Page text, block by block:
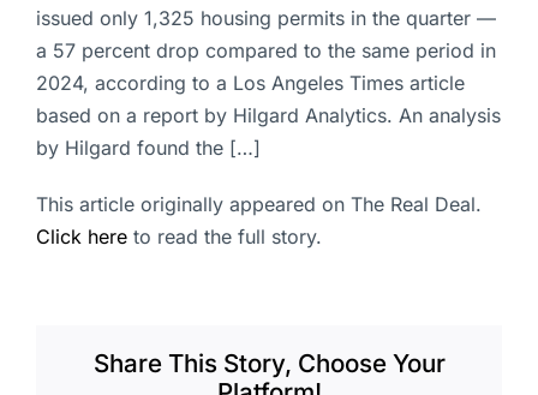
issued only 1,325 housing permits in the quarter —
a 57 percent drop compared to the same period in
2024, according to a Los Angeles Times article
based on a report by Hilgard Analytics. An analysis
by Hilgard found the […]
This article originally appeared on The Real Deal.
Click here to read the full story.
Share This Story, Choose Your